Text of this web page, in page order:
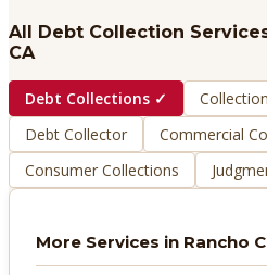
All Debt Collection
CA
Debt Collections ✓
Debt Collector
Commercial
Consumer Collections
More Services in Rancho